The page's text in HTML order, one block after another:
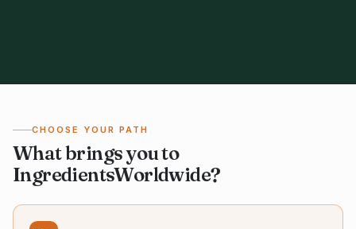
CHOOSE YOUR PATH
What brings you to
IngredientsWorldwide?